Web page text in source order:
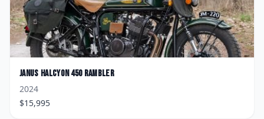
Janus Halcyon 450 Rambler
2024
$15,995